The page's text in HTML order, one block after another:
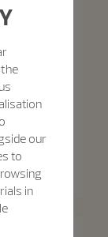
Self-Winding
- Pink Gold
our
to
in